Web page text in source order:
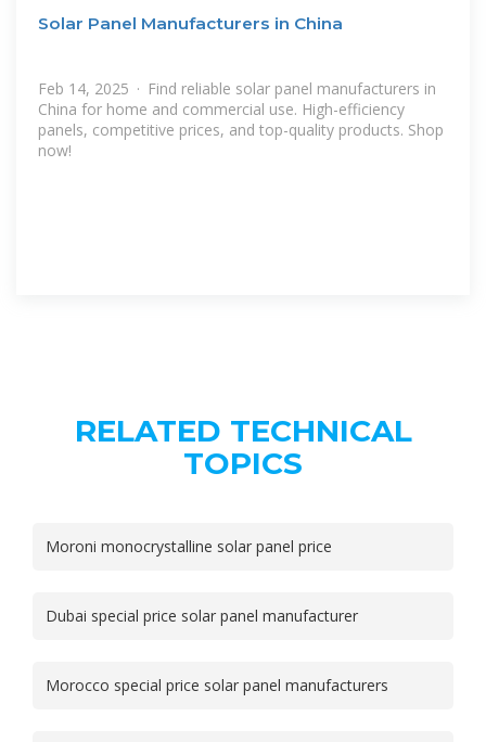
Solar Panel Manufacturers in China
Feb 14, 2025 · Find reliable solar panel manufacturers in
China for home and commercial use. High-efficiency
panels, competitive prices, and top-quality products. Shop
now!
RELATED TECHNICAL
TOPICS
Moroni monocrystalline solar panel price
Dubai special price solar panel manufacturer
Morocco special price solar panel manufacturers